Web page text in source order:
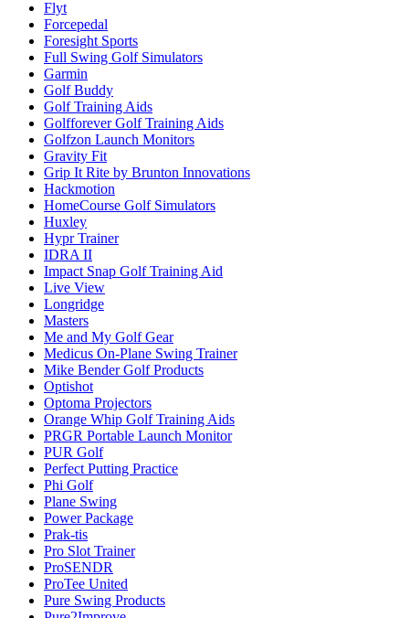
Flyt
Forcepedal
Foresight Sports
Full Swing Golf Simulators
Garmin
Golf Buddy
Golf Training Aids
Golfforever Golf Training Aids
Golfzon Launch Monitors
Gravity Fit
Grip It Rite by Brunton Innovations
Hackmotion
HomeCourse Golf Simulators
Huxley
Hypr Trainer
IDRA II
Impact Snap Golf Training Aid
Live View
Longridge
Masters
Me and My Golf Gear
Medicus On-Plane Swing Trainer
Mike Bender Golf Products
Optishot
Optoma Projectors
Orange Whip Golf Training Aids
PRGR Portable Launch Monitor
PUR Golf
Perfect Putting Practice
Phi Golf
Plane Swing
Power Package
Prak-tis
Pro Slot Trainer
ProSENDR
ProTee United
Pure Swing Products